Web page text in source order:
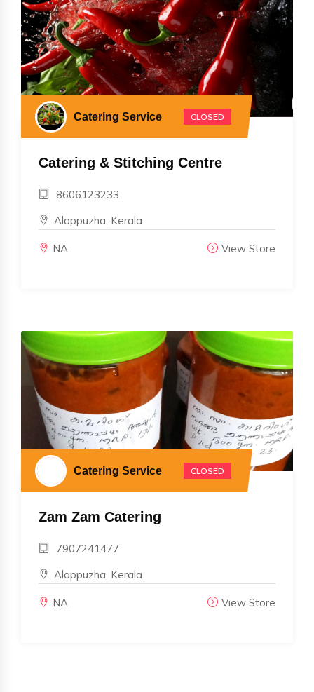
Catering Service CLOSED
Catering & Stitching Centre
8606123233
, Alappuzha, Kerala
NA View Store
Catering Service CLOSED
Zam Zam Catering
7907241477
, Alappuzha, Kerala
NA View Store